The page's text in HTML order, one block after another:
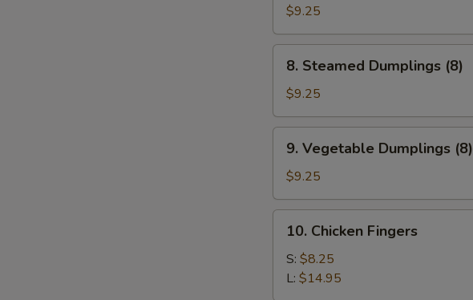
Dumplings
(8)
$9.25
Steamed
Dumplings
(8)
8. Steamed Dumplings (8)
$9.25
Vegetable
Dumplings
(8)
9. Vegetable Dumplings (8)
$9.25
Chicken
Fingers
10. Chicken Fingers
S: $8.25
L: $14.95